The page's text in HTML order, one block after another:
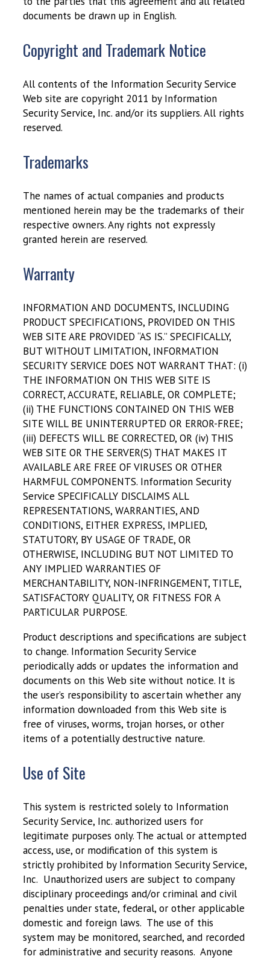
documents be drawn up in English.
Copyright and Trademark Notice
All contents of the Information Security Service
Web site are copyright 2011 by Information
Security Service, Inc. and/or its suppliers. All rights
reserved.
Trademarks
The names of actual companies and products
mentioned herein may be the trademarks of their
respective owners. Any rights not expressly
granted herein are reserved.
Warranty
INFORMATION AND DOCUMENTS, INCLUDING
PRODUCT SPECIFICATIONS, PROVIDED ON THIS
WEB SITE ARE PROVIDED “AS IS.” SPECIFICALLY,
BUT WITHOUT LIMITATION, INFORMATION
SECURITY SERVICE DOES NOT WARRANT THAT: (i)
THE INFORMATION ON THIS WEB SITE IS
CORRECT, ACCURATE, RELIABLE, OR COMPLETE;
(ii) THE FUNCTIONS CONTAINED ON THIS WEB
SITE WILL BE UNINTERRUPTED OR ERROR-FREE;
(iii) DEFECTS WILL BE CORRECTED, OR (iv) THIS
WEB SITE OR THE SERVER(S) THAT MAKES IT
AVAILABLE ARE FREE OF VIRUSES OR OTHER
HARMFUL COMPONENTS. Information Security
Service SPECIFICALLY DISCLAIMS ALL
REPRESENTATIONS, WARRANTIES, AND
CONDITIONS, EITHER EXPRESS, IMPLIED,
STATUTORY, BY USAGE OF TRADE, OR
OTHERWISE, INCLUDING BUT NOT LIMITED TO
ANY IMPLIED WARRANTIES OF
MERCHANTABILITY, NON-INFRINGEMENT, TITLE,
SATISFACTORY QUALITY, OR FITNESS FOR A
PARTICULAR PURPOSE.
Product descriptions and specifications are subject
to change. Information Security Service
periodically adds or updates the information and
documents on this Web site without notice. It is
the user’s responsibility to ascertain whether any
information downloaded from this Web site is
free of viruses, worms, trojan horses, or other
items of a potentially destructive nature.
Use of Site
This system is restricted solely to Information
Security Service, Inc. authorized users for
legitimate purposes only. The actual or attempted
access, use, or modification of this system is
strictly prohibited by Information Security Service,
Inc. Unauthorized users are subject to company
disciplinary proceedings and/or criminal and civil
penalties under state, federal, or other applicable
domestic and foreign laws. The use of this
system may be monitored, searched, and recorded
for administrative and security reasons. Anyone